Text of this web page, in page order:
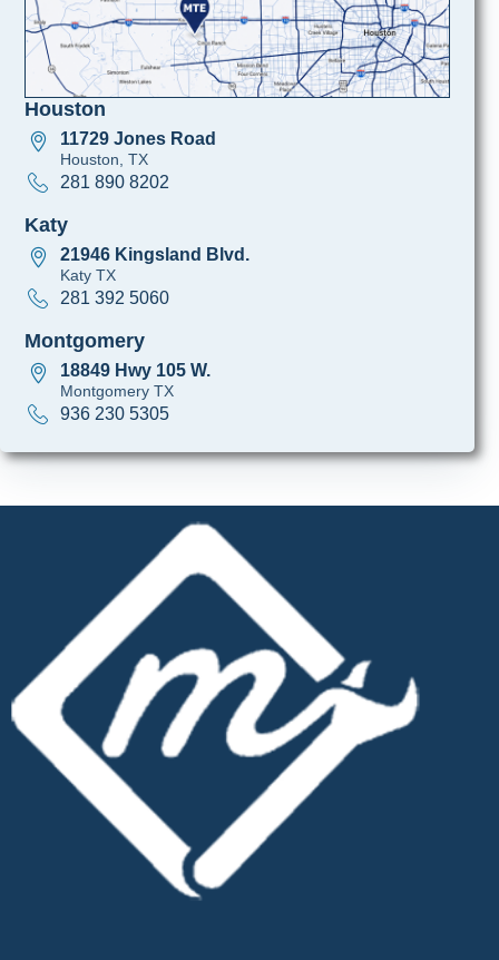
Houston
11729 Jones Road
Houston, TX
281 890 8202
Katy
21946 Kingsland Blvd.
Katy TX
281 392 5060
Montgomery
18849 Hwy 105 W.
Montgomery TX
936 230 5305